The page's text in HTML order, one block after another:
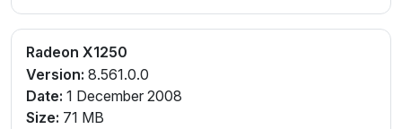
Radeon X1250
Version: 8.561.0.0
Date: 1 December 2008
Size: 71 MB